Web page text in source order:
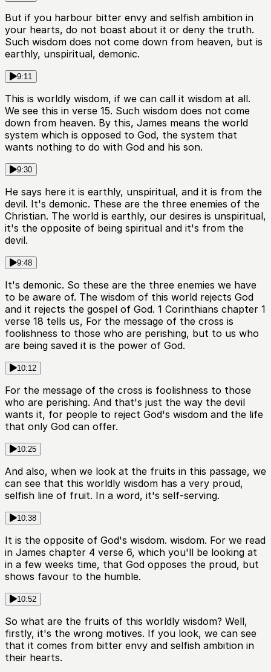
But if you harbour bitter envy and selfish ambition in
your hearts, do not boast about it or deny the truth.
Such wisdom does not come down from heaven, but is
earthly, unspiritual, demonic.
9:11
This is worldly wisdom, if we can call it wisdom at all.
We see this in verse 15. Such wisdom does not come
down from heaven. By this, James means the world
system which is opposed to God, the system that
wants nothing to do with God and his son.
9:30
He says here it is earthly, unspiritual, and it is from the
devil. It's demonic. These are the three enemies of the
Christian. The world is earthly, our desires is unspiritual,
it's the opposite of being spiritual and it's from the
devil.
9:48
It's demonic. So these are the three enemies we have
to be aware of. The wisdom of this world rejects God
and it rejects the gospel of God. 1 Corinthians chapter 1
verse 18 tells us, For the message of the cross is
foolishness to those who are perishing, but to us who
are being saved it is the power of God.
10:12
For the message of the cross is foolishness to those
who are perishing. And that's just the way the devil
wants it, for people to reject God's wisdom and the life
that only God can offer.
10:25
And also, when we look at the fruits in this passage, we
can see that this worldly wisdom has a very proud,
selfish line of fruit. In a word, it's self-serving.
10:38
It is the opposite of God's wisdom. wisdom. For we read
in James chapter 4 verse 6, which you'll be looking at
in a few weeks time, that God opposes the proud, but
shows favour to the humble.
10:52
So what are the fruits of this worldly wisdom? Well,
firstly, it's the wrong motives. If you look, we can see
that it comes from bitter envy and selfish ambition in
their hearts.